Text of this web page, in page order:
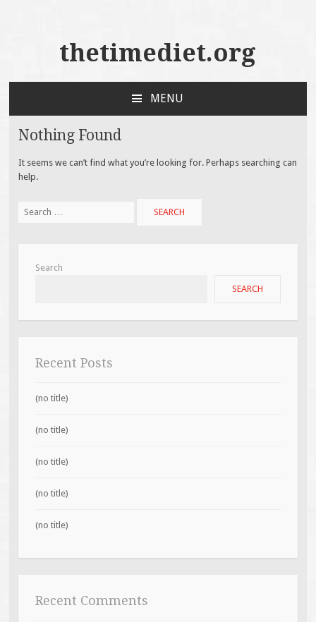
thetimediet.org
MENU
CONTENT
Nothing Found
It seems we can’t find what you’re looking for. Perhaps searching can
help.
for:
Search
SEARCH
Recent Posts
(no title)
(no title)
(no title)
(no title)
(no title)
Recent Comments